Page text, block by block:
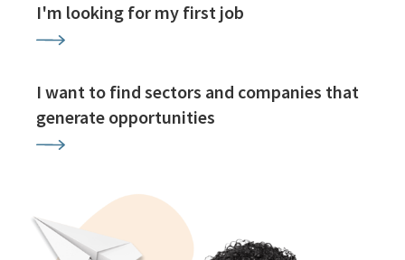
I'm looking for my first job
I want to find sectors and companies that
generate opportunities